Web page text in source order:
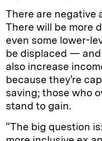
There are negative
There will be more
even some lower-
be displaced —
also increase
because they're
saving; those who
stand to gain.
“The big question